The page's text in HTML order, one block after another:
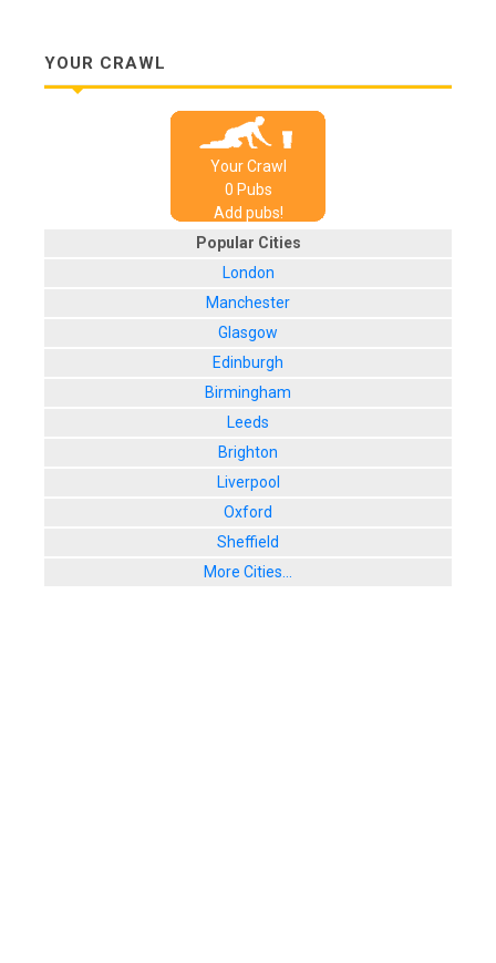
YOUR CRAWL
Your Crawl
0 Pubs
Add pubs!
Popular Cities
London
Manchester
Glasgow
Edinburgh
Birmingham
Leeds
Brighton
Liverpool
Oxford
Sheffield
More Cities...